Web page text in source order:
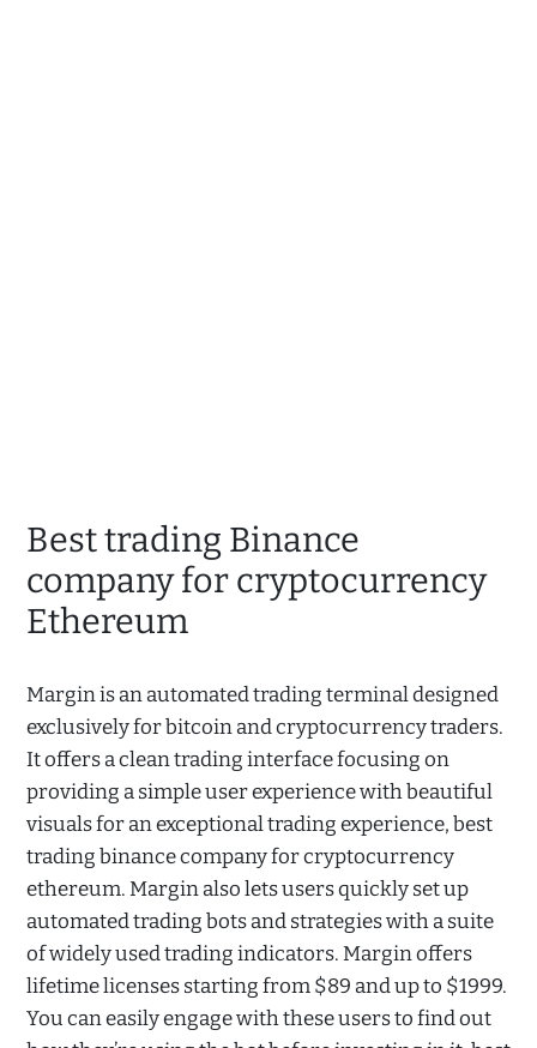
Best trading Binance
company for cryptocurrency
Ethereum
Margin is an automated trading terminal designed
exclusively for bitcoin and cryptocurrency traders.
It offers a clean trading interface focusing on
providing a simple user experience with beautiful
visuals for an exceptional trading experience, best
trading binance company for cryptocurrency
ethereum. Margin also lets users quickly set up
automated trading bots and strategies with a suite
of widely used trading indicators. Margin offers
lifetime licenses starting from $89 and up to $1999.
You can easily engage with these users to find out